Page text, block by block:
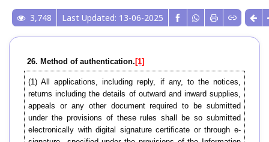
3,748 Last Updated: 13-06-2025
26. Method of authentication. [1]
(1) All applications, including reply, if any, to the notices,
returns including the details of outward and inward supplies,
appeals or any other document required to be submitted
under the provisions of these rules shall be so submitted
electronically with digital signature certificate or through e-